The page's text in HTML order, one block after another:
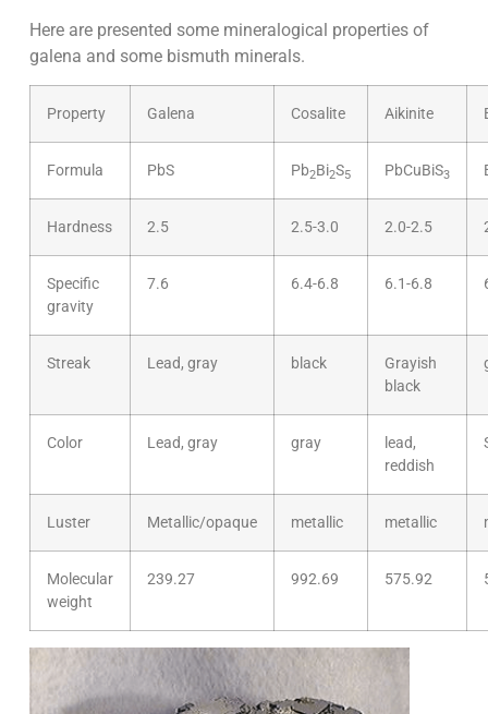
Here are presented some mineralogical properties of
galena and some bismuth minerals.
Property Galena Cosalite Aikinite
Formula PbS Pb2Bi2S5 PbCuBiS3
Hardness 2.5 2.5-3.0 2.0-2.5
Specific
gravity
7.6 6.4-6.8 6.1-6.8
Streak Lead, gray black
Grayish
black
Color Lead, gray gray
lead,
reddish
Luster Metallic/opaque metallic metallic
Molecular
weight
239.27 992.69 575.92